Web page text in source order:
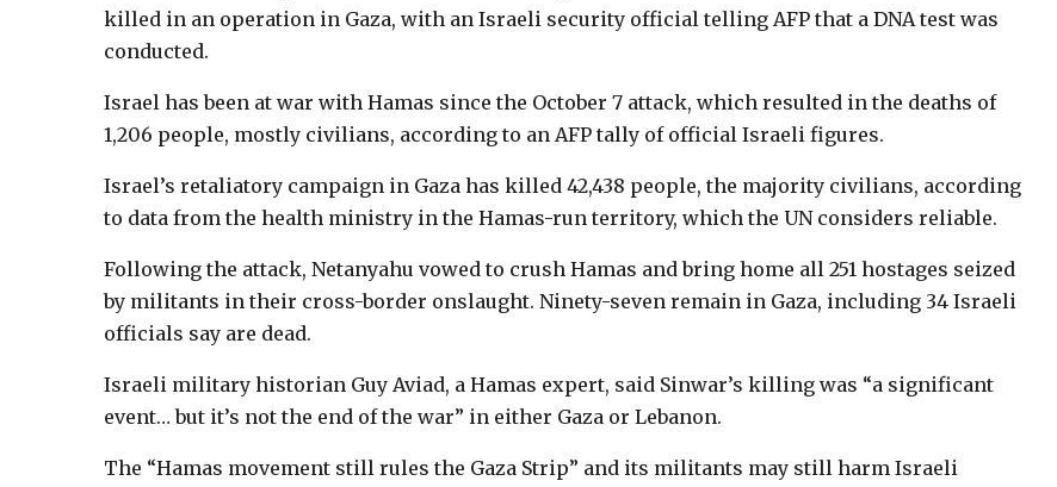
killed in an operation in Gaza, with an Israeli security official telling AFP that a DNA test was
conducted.
Israel has been at war with Hamas since the October 7 attack, which resulted in the deaths of
1,206 people, mostly civilians, according to an AFP tally of official Israeli figures.
Israel’s retaliatory campaign in Gaza has killed 42,438 people, the majority civilians, according
to data from the health ministry in the Hamas-run territory, which the UN considers reliable.
Following the attack, Netanyahu vowed to crush Hamas and bring home all 251 hostages seized
by militants in their cross-border onslaught. Ninety-seven remain in Gaza, including 34 Israeli
officials say are dead.
Israeli military historian Guy Aviad, a Hamas expert, said Sinwar’s killing was “a significant
event… but it’s not the end of the war” in either Gaza or Lebanon.
The “Hamas movement still rules the Gaza Strip” and its militants may still harm Israeli